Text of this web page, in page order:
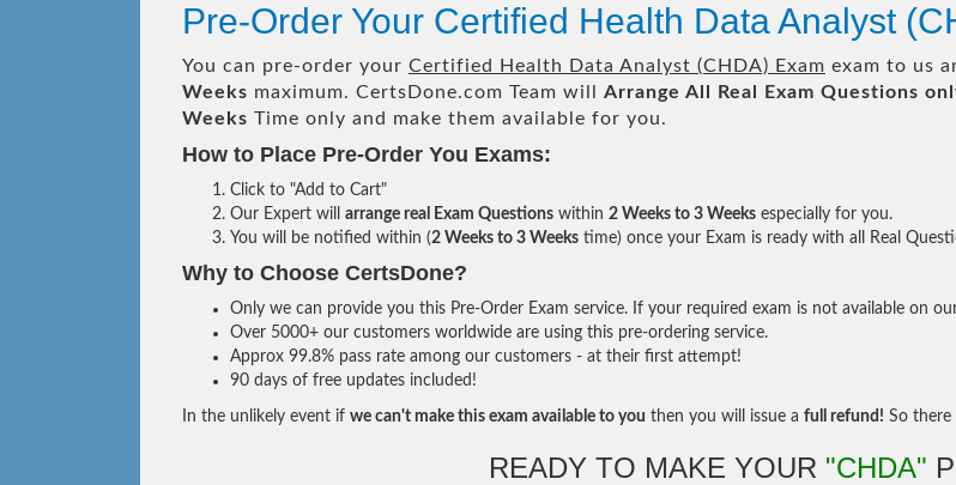
Pre-Order Your Certified Health Data Analyst
You can pre-order your Certified Health Data Analyst (CHDA) Exam exam to us
Weeks maximum. CertsDone.com Team will Arrange All Real Exam Questions
Weeks Time only and make them available for you.
How to Place Pre-Order You Exams:
Click to "Add to Cart"
Our Expert will arrange real Exam Questions within 2 Weeks to 3 Weeks especially for you.
You will be notified within (2 Weeks to 3 Weeks time) once your Exam is ready with all Real
Why to Choose CertsDone?
Only we can provide you this Pre-Order Exam service. If your required exam is not available on
Over 5000+ our customers worldwide are using this pre-ordering service.
Approx 99.8% pass rate among our customers - at their first attempt!
90 days of free updates included!
In the unlikely event if we can't make this exam available to you then you will issue a full refund! So there
READY TO MAKE YOUR "CHDA"